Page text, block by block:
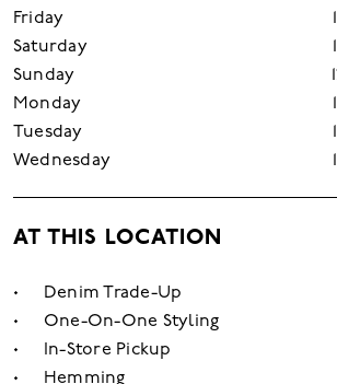
Friday
Saturday
Sunday
Monday
Tuesday
Wednesday
AT THIS LOCATION
Denim Trade-Up
One-On-One Styling
In-Store Pickup
Hemming